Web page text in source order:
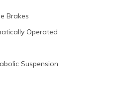
Brakes
Operated
Suspension